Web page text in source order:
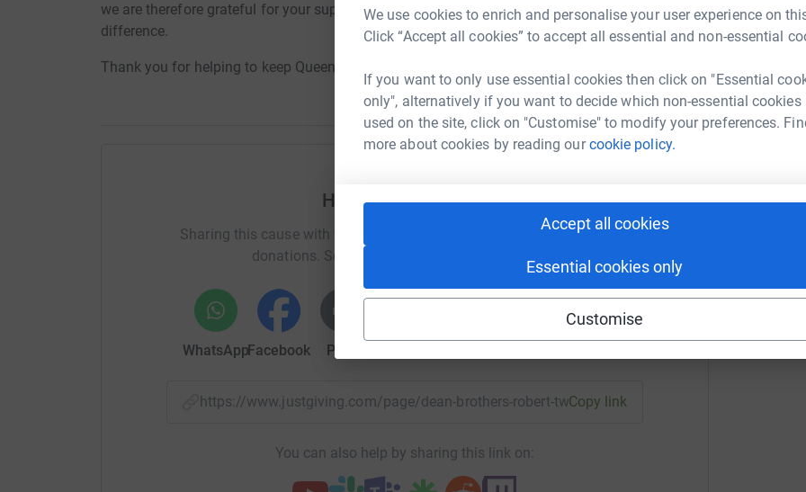
We use cookies to enrich and personalise your user experience on
Click “Accept all cookies” to accept all essential and non-essential
If you want to only use essential cookies then click on "Essential
only", alternatively if you want to decide which non-essential cookies
used on the site, click on "Customise" to modify your preferences.
more about cookies by reading ourcookie policy.
Accept all cookies
Essential cookies only
Customise
we are therefore grateful for your support at this challenging time, as it will make all the
difference.
Thank you for helping to keep Queenscourt in service.
Help Dean Brothers
Sharing this cause with your network could help raise up to 5x more in
donations. Select a platform to make it happen:
WhatsAppFacebook Print
https://www.justgiving.com/page/dean-brothers-robert- Copy link
You can also help by sharing this link on: